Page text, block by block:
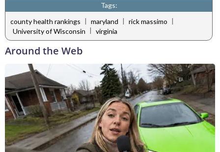
Tags:
county health rankings | maryland | rick massimo |
University of Wisconsin | virginia
Around the Web